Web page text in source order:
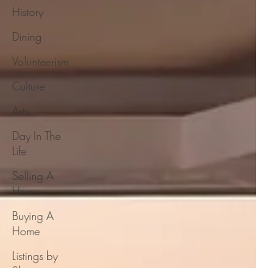
History
Dining
Volunteerism
Culture
Arts
Day In The
Life
Selling A
Home
Buying A
Home
Listings by